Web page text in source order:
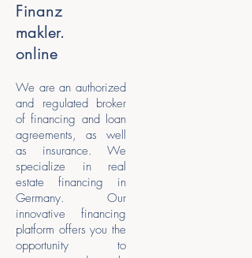
Finanz
makler.
online
We are an authorized
and regulated broker
of financing and loan
agreements, as well
as insurance. We
specialize in real
estate financing in
Germany. Our
innovative financing
platform offers you the
opportunity to